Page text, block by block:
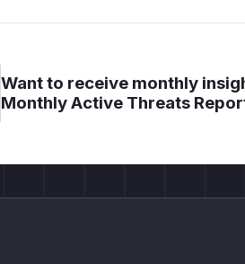
Want to receive monthly
Monthly Active Threats